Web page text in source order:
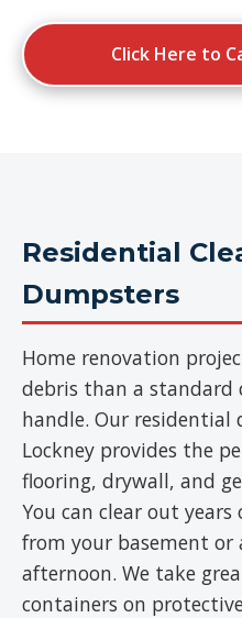
Click Here to
Residential
Dumpsters
Home renovation
debris than a standard
handle. Our
Lockney provides the
flooring, drywall, and
You can clear out
from your basement or
afternoon. We take
containers on